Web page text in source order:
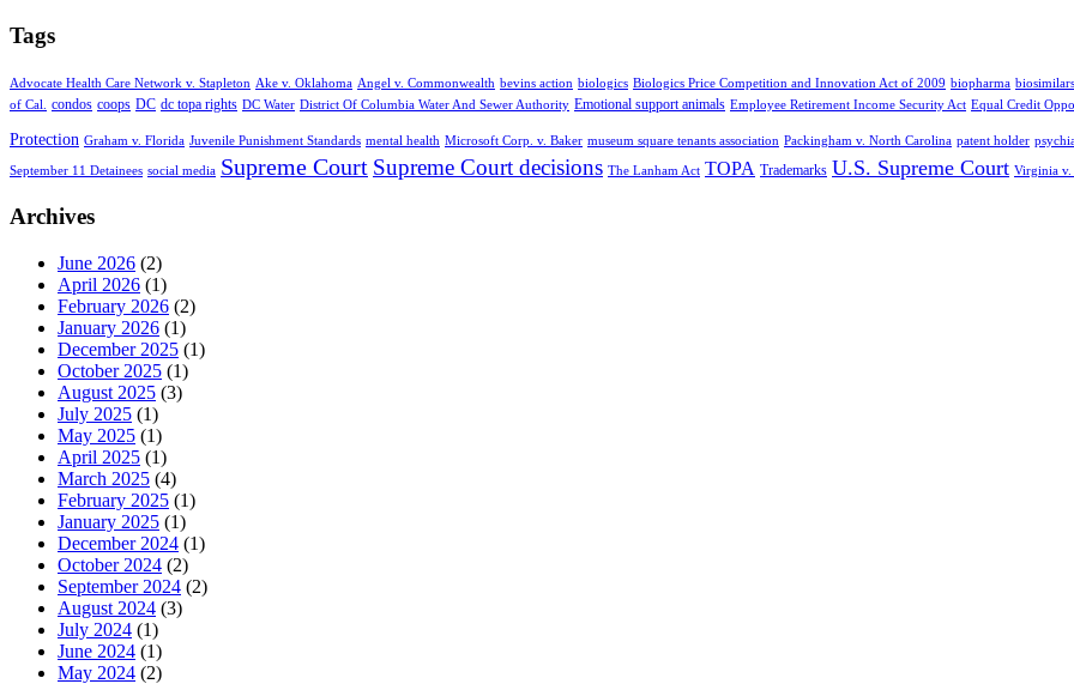
Tags
Advocate Health Care Network v. Stapleton Ake v. Oklahoma Angel v. Commonwealth bevins action biologics Biologics Price Competition and Innovation Act of 2009 biopharma biosimilars
of Cal. condos coops DC dc topa rights DC Water District Of Columbia Water And Sewer Authority Emotional support animals Employee Retirement Income Security Act Equal Credit
Protection Graham v. Florida Juvenile Punishment Standards mental health Microsoft Corp. v. Baker museum square tenants association Packingham v. North Carolina patent holder
September 11 Detainees social media Supreme Court Supreme Court decisions The Lanham Act TOPA Trademarks U.S. Supreme Court Virginia v.
Archives
June 2026 (2)
April 2026 (1)
February 2026 (2)
January 2026 (1)
December 2025 (1)
October 2025 (1)
August 2025 (3)
July 2025 (1)
May 2025 (1)
April 2025 (1)
March 2025 (4)
February 2025 (1)
January 2025 (1)
December 2024 (1)
October 2024 (2)
September 2024 (2)
August 2024 (3)
July 2024 (1)
June 2024 (1)
May 2024 (2)